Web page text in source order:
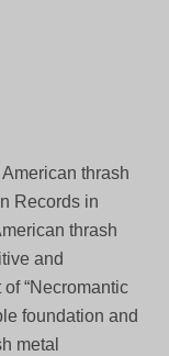
thrash
Records in
thrash
and
“Necromantic
foundation and
metal